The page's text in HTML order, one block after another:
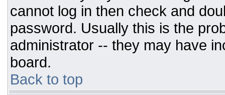
cannot log in then check and
password. Usually this is the
administrator -- they may have
board.
Back to top